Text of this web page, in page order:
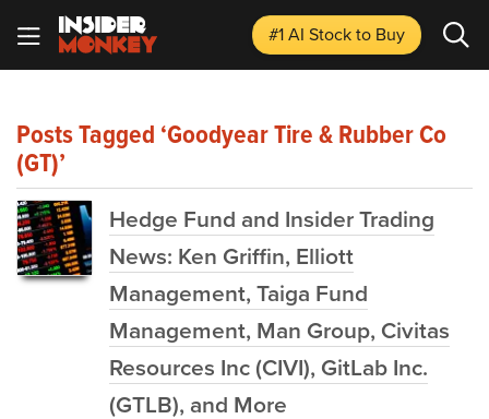
#1 AI Stockto Buy
Posts Tagged ‘Goodyear Tire & Rubber Co
(GT)’
Hedge Fund and Insider Trading
News: Ken Griffin, Elliott
Management, Taiga Fund
Management, Man Group, Civitas
Resources Inc (CIVI), GitLab Inc.
(GTLB), and More